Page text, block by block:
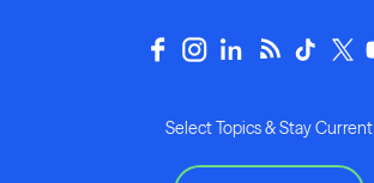
Select Topics & Stay Current